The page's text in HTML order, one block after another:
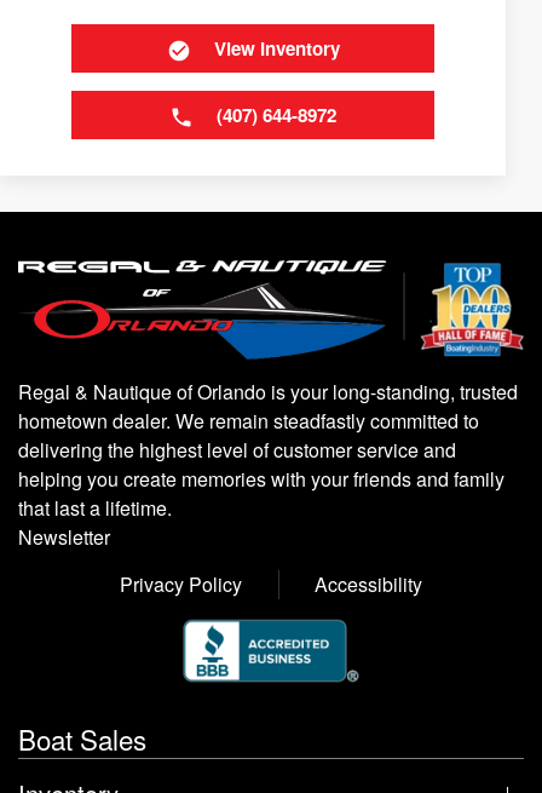
View Inventory
(407) 644-8972
Regal & Nautique of Orlando is your long-standing, trusted
hometown dealer. We remain steadfastly committed to
delivering the highest level of customer service and
helping you create memories with your friends and family
that last a lifetime.
Newsletter
Privacy Policy
Accessibility
Boat Sales